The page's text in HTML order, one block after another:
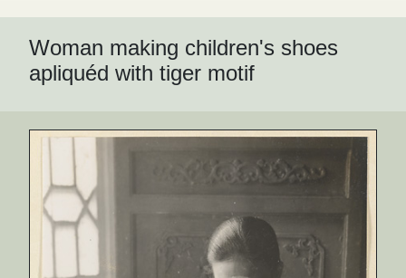
Woman making children's shoes
apliquéd with tiger motif